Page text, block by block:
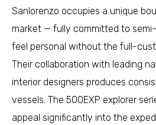
Sanlorenzo occupies a unique
market — fully committed to
feel personal without the full-
Their collaboration with leading
interior designers produces
vessels. The 500EXP explorer
appeal significantly into the